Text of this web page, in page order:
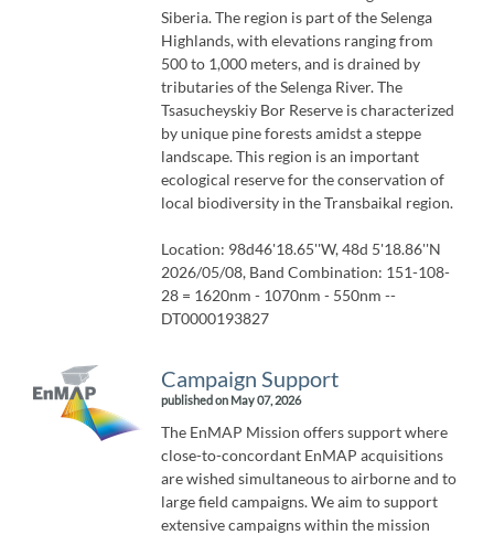
Siberia. The region is part of the Selenga
Highlands, with elevations ranging from
500 to 1,000 meters, and is drained by
tributaries of the Selenga River. The
Tsasucheyskiy Bor Reserve is characterized
by unique pine forests amidst a steppe
landscape. This region is an important
ecological reserve for the conservation of
local biodiversity in the Transbaikal region.
Location: 98d46'18.65''W, 48d 5'18.86''N
2026/05/08, Band Combination: 151-108-
28 = 1620nm - 1070nm - 550nm --
DT0000193827
Campaign Support
published on May 07, 2026
The EnMAP Mission offers support where
close-to-concordant EnMAP acquisitions
are wished simultaneous to airborne and to
large field campaigns. We aim to support
extensive campaigns within the mission